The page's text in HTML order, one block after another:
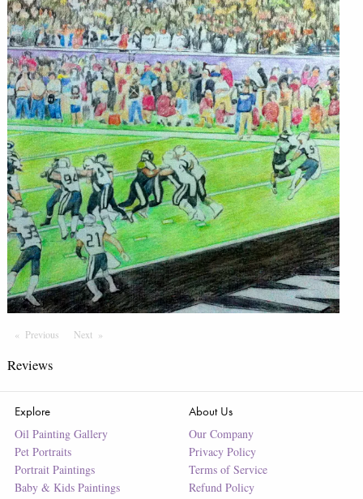
Previous PageNext Page
Reviews
Explore
Oil Painting Gallery
Pet Portraits
Portrait Paintings
Baby & Kids Paintings
About Us
Our Company
Privacy Policy
Terms of Service
Refund Policy